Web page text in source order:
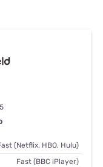
(Netflix, HBO, Hulu)
Fast (BBC iPlayer)